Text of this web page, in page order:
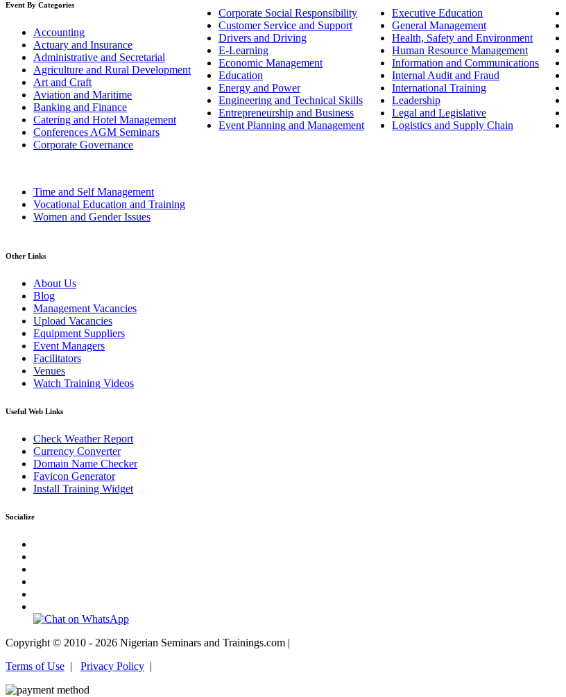
Event By Categories
Accounting
Actuary and Insurance
Administrative and Secretarial
Agriculture and Rural Development
Art and Craft
Aviation and Maritime
Banking and Finance
Catering and Hotel Management
Conferences AGM Seminars
Corporate Governance
Corporate Social Responsibility
Customer Service and Support
Drivers and Driving
E-Learning
Economic Management
Education
Energy and Power
Engineering and Technical Skills
Entrepreneurship and Business
Event Planning and Management
Executive Education
General Management
Health, Safety and Environment
Human Resource Management
Information and Communications
Internal Audit and Fraud
International Training
Leadership
Legal and Legislative
Logistics and Supply Chain
Time and Self Management
Vocational Education and Training
Women and Gender Issues
Other Links
About Us
Blog
Management Vacancies
Upload Vacancies
Equipment Suppliers
Event Managers
Facilitators
Venues
Watch Training Videos
Useful Web Links
Check Weather Report
Currency Converter
Domain Name Checker
Favicon Generator
Install Training Widget
Socialize
Copyright © 2010 - 2026 Nigerian Seminars and Trainings.com |
Terms of Use | Privacy Policy |